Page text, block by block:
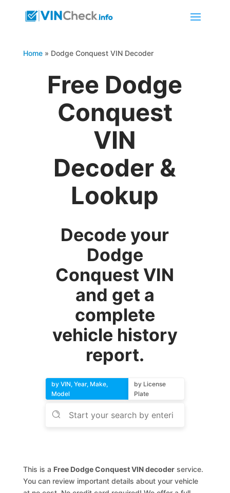
Home» Dodge Conquest VIN Decoder
Free Dodge
Conquest
VIN
Decoder &
Lookup
Decode your
Dodge
Conquest VIN
and get a
complete
vehicle history
report.
by VIN, Year, Make,
Model
by License
Plate
This is a Free Dodge Conquest VIN decoder service.
You can review important details about your vehicle